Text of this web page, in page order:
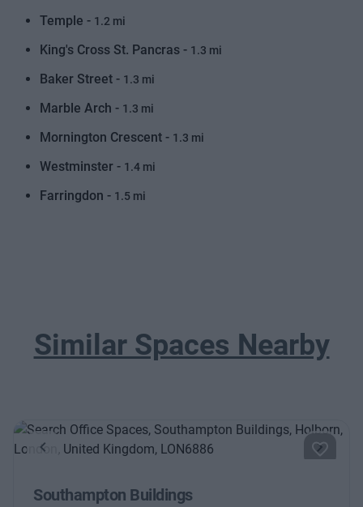
Temple - 1.2 mi
King's Cross St. Pancras - 1.3 mi
Baker Street - 1.3 mi
Marble Arch - 1.3 mi
Mornington Crescent - 1.3 mi
Westminster - 1.4 mi
Farringdon - 1.5 mi
Similar Spaces Nearby
Previous Next
Southampton Buildings